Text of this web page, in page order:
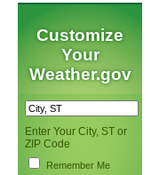
Customize
Your
Weather.gov
Enter Your City, ST or
ZIP Code
Remember Me